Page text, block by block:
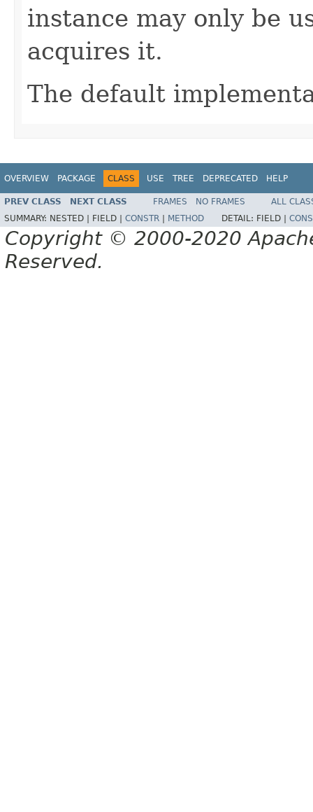
instance may only be
acquires it.
The default
OVERVIEW PACKAGE CLASS USE TREE DEPRECATED HELP
PREV CLASS NEXT CLASS FRAMES NO FRAMES
ALL
SUMMARY: NESTED | FIELD | CONSTR METHOD DETAIL: FIELD |
Copyright © 2000-2020
Reserved.